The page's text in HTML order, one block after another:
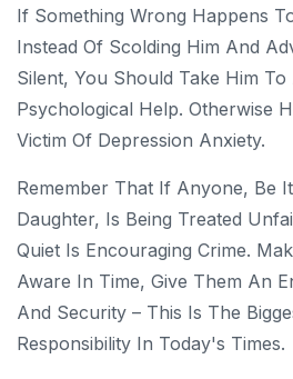
If Something Wrong Happens
Instead Of Scolding Him And
Silent, You Should Take Him
Psychological Help. Otherwise
Victim Of Depression Anxiety.
Remember That If Anyone, Be
Daughter, Is Being Treated
Quiet Is Encouraging Crime.
Aware In Time, Give Them An
And Security – This Is The
Responsibility In Today's Times.